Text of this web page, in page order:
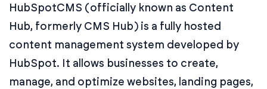
HubSpotCMS (officially known as Content
Hub, formerly CMS Hub) is a fully hosted
content management system developed by
HubSpot. It allows businesses to create,
manage, and optimize websites, landing pages,